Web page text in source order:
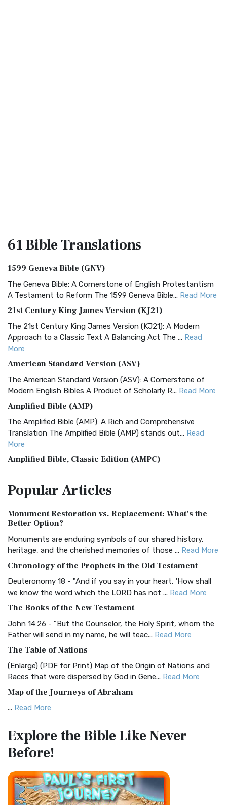
61 BibleTranslations
1599 Geneva Bible (GNV)
The Geneva Bible: A Cornerstone of English Protestantism
A Testament to Reform The 1599 Geneva Bible... Read More
21st Century King James Version (KJ21)
The 21st Century King James Version (KJ21): A Modern
Approach to a Classic Text A Balancing Act The ... Read
More
American Standard Version (ASV)
The American Standard Version (ASV): A Cornerstone of
Modern English Bibles A Product of Scholarly R... Read More
Amplified Bible (AMP)
The Amplified Bible (AMP): A Rich and Comprehensive
Translation The Amplified Bible (AMP) stands out... Read
More
Amplified Bible, Classic Edition (AMPC)
Treasure The Amplified Bible, Classic Editio...
The Authorized (King James) Version (AKJV): A Timeless
Classic The Authorized King James Version (AK...
BRG Bible (BRG)
Visual Experience The BRG Bible, an acronym...Read More
Christian Standard Bible (CSB)
and Readability The Christian Standard Bib...
Common English Bible (CEB)
Everyone The Common English Bible (CEB) is a conte...
More
Complete Jewish Bible (CJB)
The Complete Jewish Bible (CJB): A Jewish Perspective on
Scripture The Complete Jewish Bible (CJB) i...
The Contemporary English Version (CEV): A Bible for
Everyone The Contemporary English Version (CEV),...
Darby Translation (DARBY)
The Darby Translation: A Literal Approach to Scripture The
PopularArticles
Monument Restoration vs. Replacement: What’s the
Better Option?
Monuments are enduring symbols of our shared history,
heritage, and the cherished memories of those ... Read More
Chronology of the Prophets in the Old Testament
Deuteronomy 18 - "And if you say in your heart, 'How shall
we know the word which the LORD has not ... Read More
The Books of the New Testament
John 14:26 - "But the Counselor, the Holy Spirit, whom the
Father will send in my name, he will teac... Read More
The Table of Nations
(Enlarge) (PDF for Print) Map of the Origin of Nations and
Races that were dispersed by God in Gene... Read More
Map of the Journeys of Abraham
... Read More
Egypt
(Enlarge) (PDF for Print) Map of the Route of the Hebrews
from Egypt This map shows the Exodus of t...
Miracles in the Old Testament
Mark 6:52 - For they considered not the miracle of the
loaves: for their heart was hardened. God did...
Explore the BibleLike Never
Before!